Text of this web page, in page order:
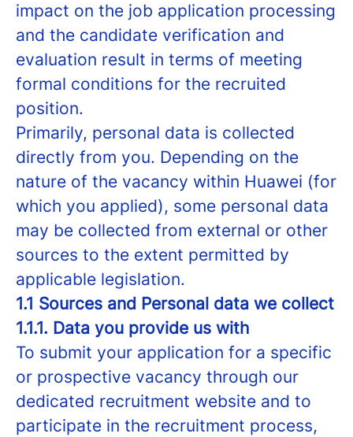
impact on the job application processing
and the candidate verification and
evaluation result in terms of meeting
formal conditions for the recruited
position.
Primarily, personal data is collected
directly from you. Depending on the
nature of the vacancy within Huawei (for
which you applied), some personal data
may be collected from external or other
sources to the extent permitted by
applicable legislation.
1.1 Sources and Personal data we collect
1.1.1. Data you provide us with
To submit your application for a specific
or prospective vacancy through our
dedicated recruitment website and to
participate in the recruitment process,